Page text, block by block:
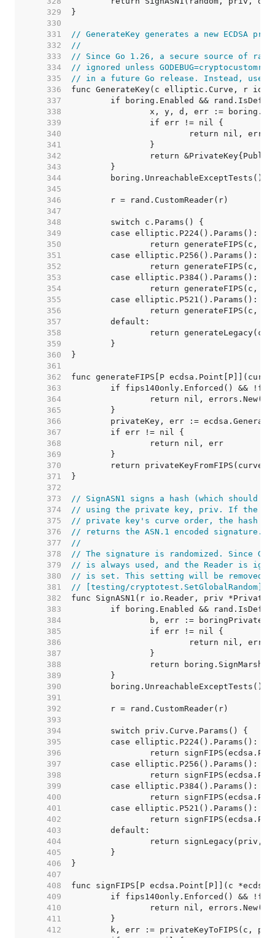
   329
   330
   331
// GenerateKey generates a new ECDSA
   332
//
   333
// Since Go 1.26, a secure source of
   334
// ignored unless
   335
// in a future Go release. Instead, use
   336
   337
   338
   339
   340
   341
   342
   343
   344
   345
   346
   347
   348
   349
   350
   351
   352
   353
   354
   355
   356
   357
   358
   359
   360
   361
   362
   363
   364
   365
   366
   367
   368
   369
   370
   371
   372
   373
// SignASN1 signs a hash (which should
   374
// using the private key, priv. If the
   375
// private key's curve order, the hash
   376
// returns the ASN.1 encoded signature.
   377
//
   378
// The signature is randomized. Since Go
   379
// is always used, and the Reader is ignored
   380
// is set. This setting will be removed
   381
// [testing/cryptotest.SetGlobalRandom].
   382
   383
   384
   385
   386
   387
   388
   389
   390
   391
   392
   393
   394
   395
   396
   397
   398
   399
   400
   401
   402
   403
   404
   405
   406
   407
   408
   409
   410
   411
   412